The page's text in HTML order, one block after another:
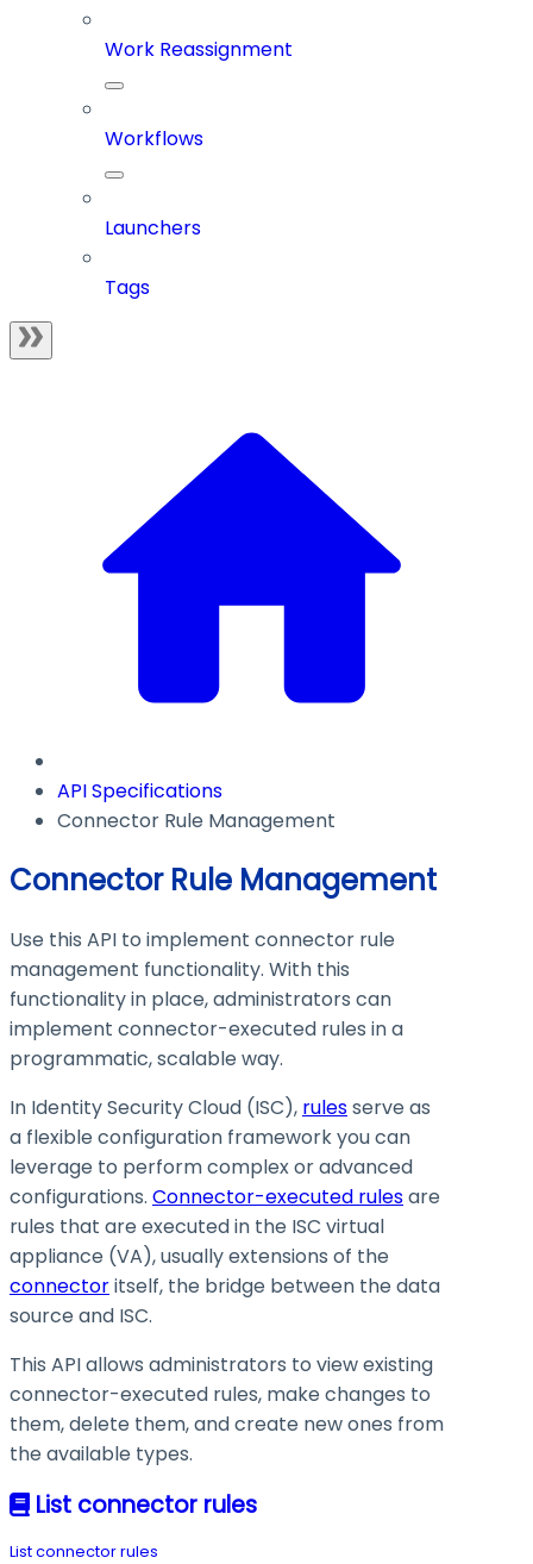
Work Reassignment
Workflows
Launchers
Tags
API Specifications
Connector Rule Management
Connector Rule Management
Use this API to implement connector rule
management functionality. With this
functionality in place, administrators can
implement connector-executed rules in a
programmatic, scalable way.
In Identity Security Cloud (ISC), rulesserve as
a flexible configuration framework you can
leverage to perform complex or advanced
configurations. Connector-executed rulesare
rules that are executed in the ISC virtual
appliance (VA), usually extensions of the
connectoritself, the bridge between the data
source and ISC.
This API allows administrators to view existing
connector-executed rules, make changes to
them, delete them, and create new ones from
the available types.
List connector rules
List connector rules